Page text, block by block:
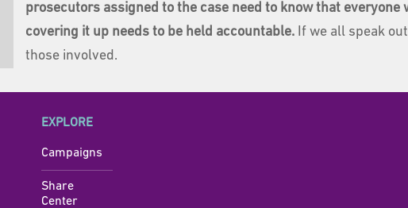
prosecutors assigned to the case need to know that
covering it up needs to be held accountable. If we all speak
those involved.
EXPLORE
Campaigns
Share
Center